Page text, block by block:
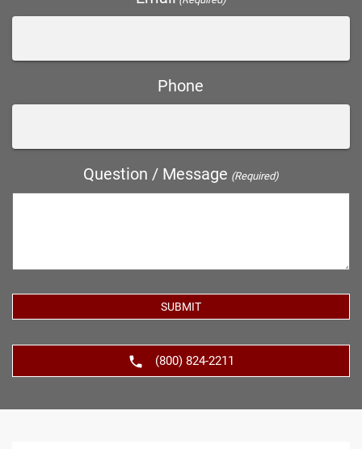
Phone
Question / Message (Required)
(800) 824-2211